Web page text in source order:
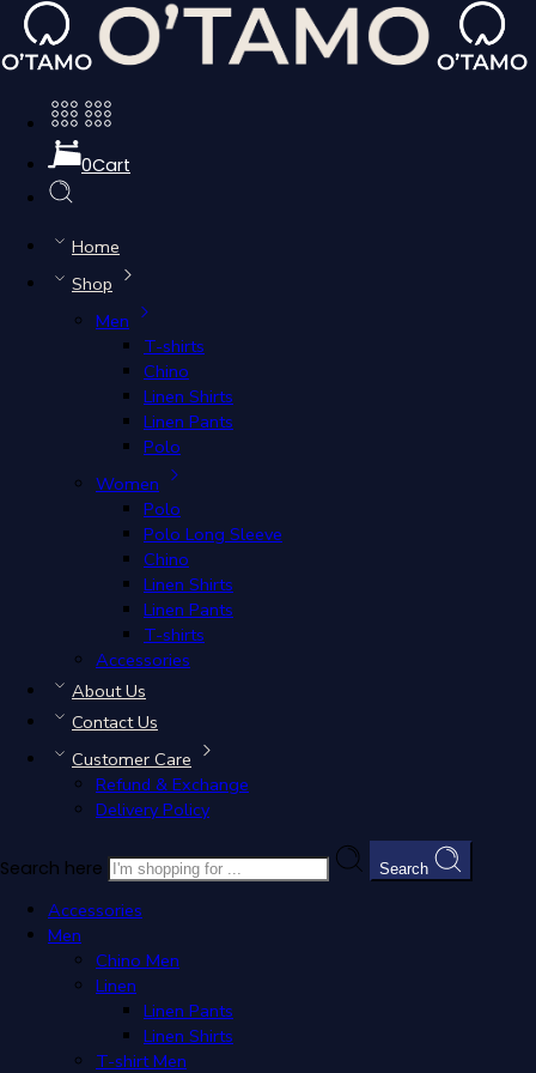
0Cart
Home
Shop
Men
T-shirts
Chino
Linen Shirts
Linen Pants
Polo
Women
Polo
Polo Long Sleeve
Chino
Linen Shirts
Linen Pants
T-shirts
Accessories
About Us
Contact Us
Customer Care
Refund & Exchange
Delivery Policy
Search here Search
Accessories
Men
Chino Men
Linen
Linen Pants
Linen Shirts
T-shirt Men
Polo Women
Filters
Filters
Clear Filters
Add to cart
Classic Polo Women
1,249.00
1,249.00
Premium Cotton Piqué Fabric
Elegant Tailored Fit
Signature Accent
Versatile Style
Categories
Men
T-shirt Men
Chino Men
Linen Shirts
Linen
Linen Shirts